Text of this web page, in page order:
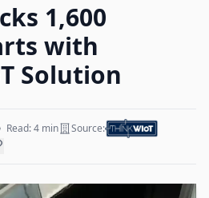
1,600
with
Solution
Read: 4 min
Source: